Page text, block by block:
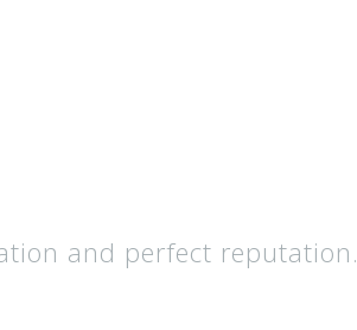
and perfect reputation.